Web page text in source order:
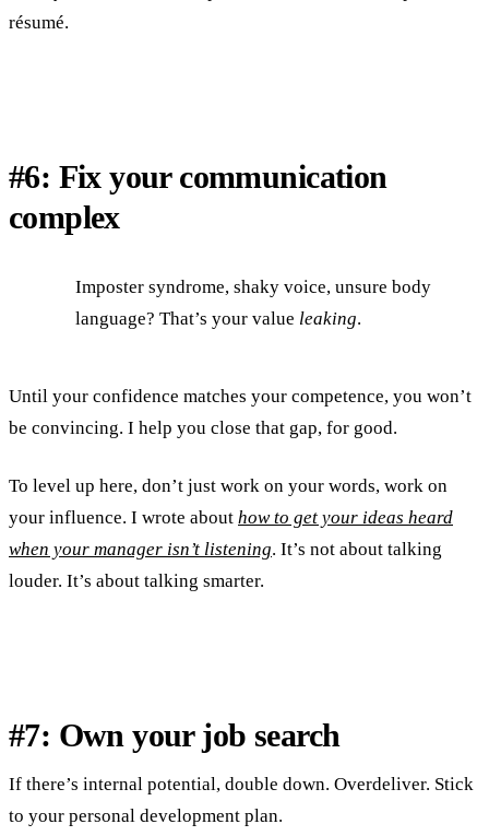
résumé.
#6: Fix your communication
complex
Imposter syndrome, shaky voice, unsure body
language? That’s your value leaking.
Until your confidence matches your competence, you won’t
be convincing. I help you close that gap, for good.
To level up here, don’t just work on your words, work on
your influence. I wrote about how to get your ideas heard
when your manager isn’t listening. It’s not about talking
louder. It’s about talking smarter.
#7: Own your job search
If there’s internal potential, double down. Overdeliver. Stick
to your personal development plan.